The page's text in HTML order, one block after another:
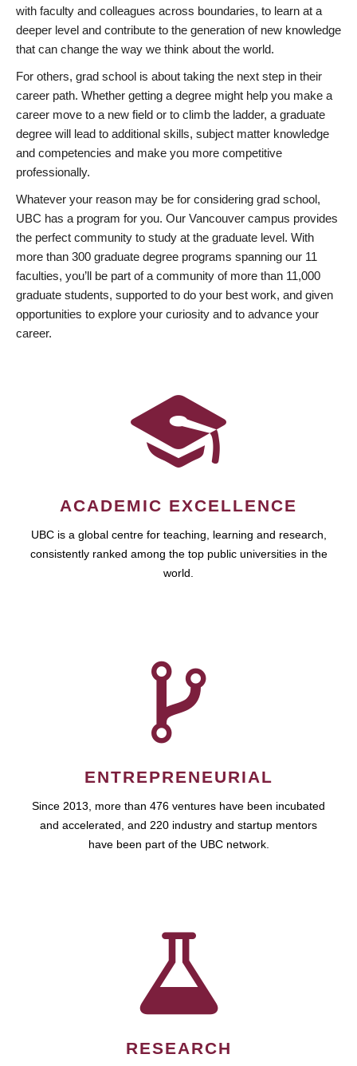
with faculty and colleagues across boundaries, to learn at a
deeper level and contribute to the generation of new knowledge
that can change the way we think about the world.
For others, grad school is about taking the next step in their
career path. Whether getting a degree might help you make a
career move to a new field or to climb the ladder, a graduate
degree will lead to additional skills, subject matter knowledge
and competencies and make you more competitive
professionally.
Whatever your reason may be for considering grad school,
UBC has a program for you. Our Vancouver campus provides
the perfect community to study at the graduate level. With
more than 300 graduate degree programs spanning our 11
faculties, you’ll be part of a community of more than 11,000
graduate students, supported to do your best work, and given
opportunities to explore your curiosity and to advance your
career.
ACADEMIC EXCELLENCE
UBC is a global centre for teaching, learning and research,
consistently ranked among the top public universities in the
world.
ENTREPRENEURIAL
Since 2013, more than 476 ventures have been incubated
and accelerated, and 220 industry and startup mentors
have been part of the UBC network.
RESEARCH